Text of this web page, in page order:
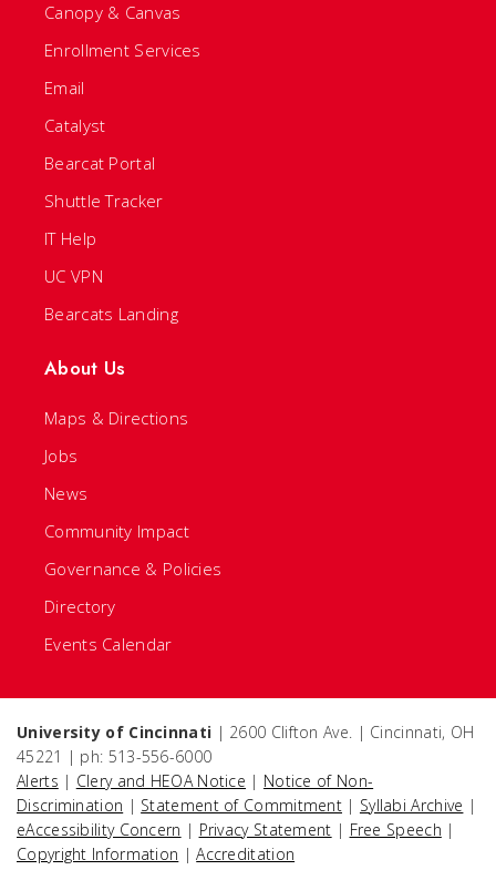
Canopy & Canvas
Enrollment Services
Email
Catalyst
Bearcat Portal
Shuttle Tracker
IT Help
UC VPN
Bearcats Landing
About Us
Maps & Directions
Jobs
News
Community Impact
Governance & Policies
Directory
Events Calendar
University of Cincinnati | 2600 Clifton Ave. | Cincinnati, OH
45221 | ph: 513-556-6000
Alerts | Clery and HEOA Notice | Notice of Non-
Discrimination | Statement of Commitment | Syllabi Archive |
eAccessibility Concern | Privacy Statement | Free Speech |
Copyright Information |Accreditation